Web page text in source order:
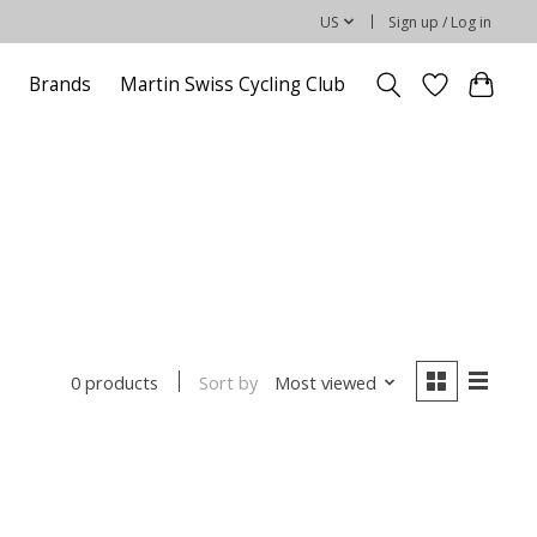
US Sign up / Log in
Brands Martin Swiss Cycling Club
0 products Sort by Most viewed